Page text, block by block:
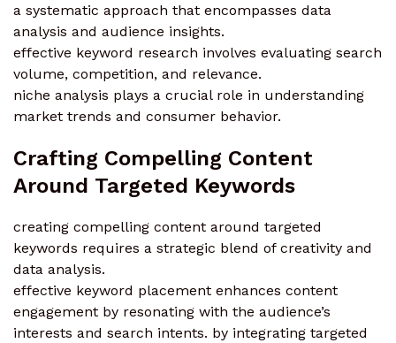
a systematic approach that encompasses data
analysis and audience insights.
effective keyword research involves evaluating search
volume, competition, and relevance.
niche analysis plays a crucial role in understanding
market trends and consumer behavior.
Crafting Compelling Content
Around Targeted Keywords
creating compelling content around targeted
keywords requires a strategic blend of creativity and
data analysis.
effective keyword placement enhances content
engagement by resonating with the audience’s
interests and search intents. by integrating targeted